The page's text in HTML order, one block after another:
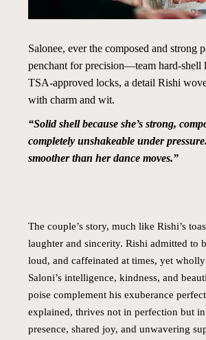
Salonee, ever the composed and strong
penchant for precision—team hard-shell
TSA-approved locks, a detail Rishi
with charm and wit.
“Solid shell because she’s strong,
completely unshakeable under
smoother than her dance moves.”
The couple’s story, much like Rishi’s
laughter and sincerity. Rishi admitted to
loud, and caffeinated at times, yet
Saloni’s intelligence, kindness, and
poise complement his exuberance
explained, thrives not in perfection but
presence, shared joy, and unwavering